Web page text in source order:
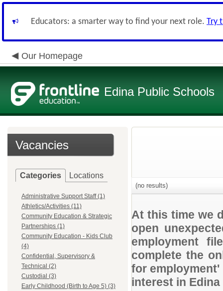
Educators: a smarter way to find your next role. Try
Our Homepage
Edina Public Schools
Vacancies
Categories Locations
Administrative Support Staff (1)
Athletics/Activities (11)
Community Education & Strategic
Partnerships (1)
Community Education - Kids Club
(4)
Confidential, Supervisory &
Technical (2)
Custodial (3)
Early Childhood (Birth to Age 5) (3)
(no results)
At this time we
open
employment
complete the
for
interest in